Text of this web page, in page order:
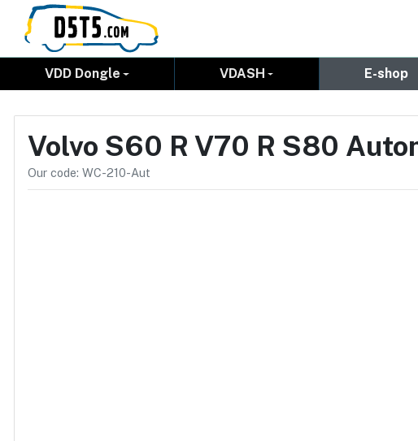
VDD Dongle VDASH E-shop
Volvo S60 R V70 R S80
Our code: WC-210-Aut